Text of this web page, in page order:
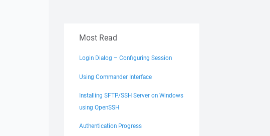
Most Read
Login Dialog – Configuring Session
Using Commander Interface
Installing SFTP/SSH Server on Windows
using OpenSSH
Authentication Progress